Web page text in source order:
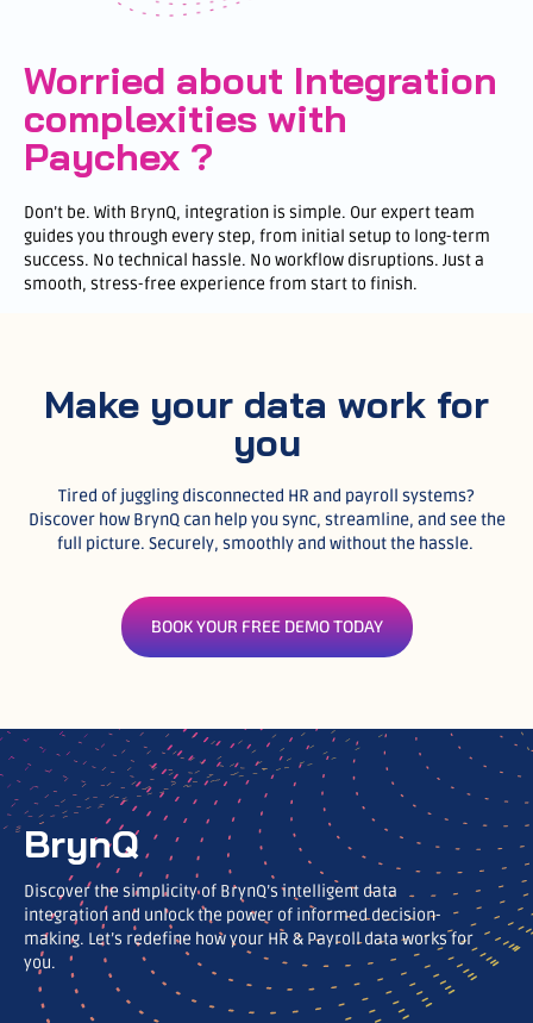
Worried about Integration
complexities with
Paychex ?
Don’t be. With BrynQ, integration is simple. Our expert team
guides you through every step, from initial setup to long-term
success. No technical hassle. No workflow disruptions. Just a
smooth, stress-free experience from start to finish.
Make your data work for
you
Tired of juggling disconnected HR and payroll systems?
Discover how BrynQ can help you sync, streamline, and see the
full picture. Securely, smoothly and without the hassle.
BOOK YOUR FREE DEMO TODAY
BrynQ
Discover the simplicity of BrynQ’s intelligent data
integration and unlock the power of informed decision-
making. Let’s redefine how your HR & Payroll data works for
you.